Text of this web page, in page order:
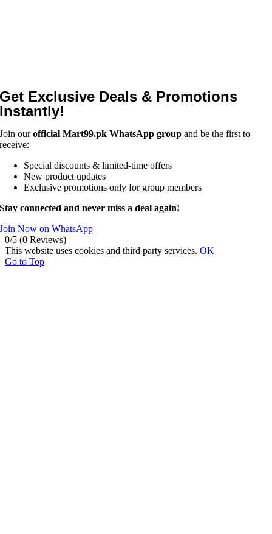
Get Exclusive Deals & Promotions
Instantly!
Join ourofficial Mart99.pk WhatsApp group and be the first to
receive:
Special discounts & limited-time offers
New product updates
Exclusive promotions only for group members
Stay connected and never miss a deal again!
Join Now on WhatsApp
0/5 (0 Reviews)
This website uses cookies and third party services. OK
Go to Top